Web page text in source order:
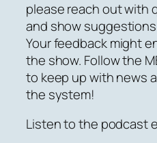
please reach out with
and show
Your feedback might
the show. Follow the
to keep up with news
the system!
Listen to the podcast